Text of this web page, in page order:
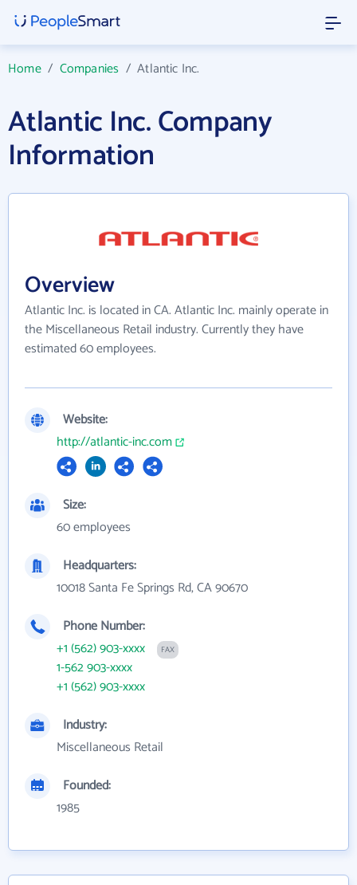
Home/ Companies /Atlantic Inc.
Atlantic Inc. Company
Information
Overview
Atlantic Inc. is located in CA. Atlantic Inc. mainly operate in
the Miscellaneous Retail industry. Currently they have
estimated 60 employees.
Website:
http://atlantic-inc.com
Size:
60 employees
Headquarters:
10018 Santa Fe Springs Rd, CA 90670
Phone Number:
+1 (562) 903-xxxx
FAX
1-562 903-xxxx
+1 (562) 903-xxxx
Industry:
Miscellaneous Retail
Founded:
1985